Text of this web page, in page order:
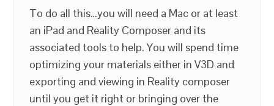
To do all this…you will need a Mac or at least
an iPad and Reality Composer and its
associated tools to help. You will spend time
optimizing your materials either in V3D and
exporting and viewing in Reality composer
until you get it right or bringing over the